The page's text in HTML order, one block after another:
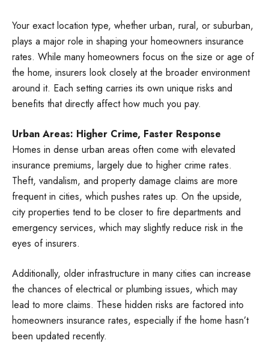
Your exact location type, whether urban, rural, or suburban,
plays a major role in shaping your homeowners insurance
rates. While many homeowners focus on the size or age of
the home, insurers look closely at the broader environment
around it. Each setting carries its own unique risks and
benefits that directly affect how much you pay.
Urban Areas: Higher Crime, Faster Response
Homes in dense urban areas often come with elevated
insurance premiums, largely due to higher crime rates.
Theft, vandalism, and property damage claims are more
frequent in cities, which pushes rates up. On the upside,
city properties tend to be closer to fire departments and
emergency services, which may slightly reduce risk in the
eyes of insurers.
Additionally, older infrastructure in many cities can increase
the chances of electrical or plumbing issues, which may
lead to more claims. These hidden risks are factored into
homeowners insurance rates, especially if the home hasn’t
been updated recently.